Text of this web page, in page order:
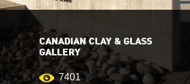
CANADIAN CLAY & GLASS
GALLERY
7401